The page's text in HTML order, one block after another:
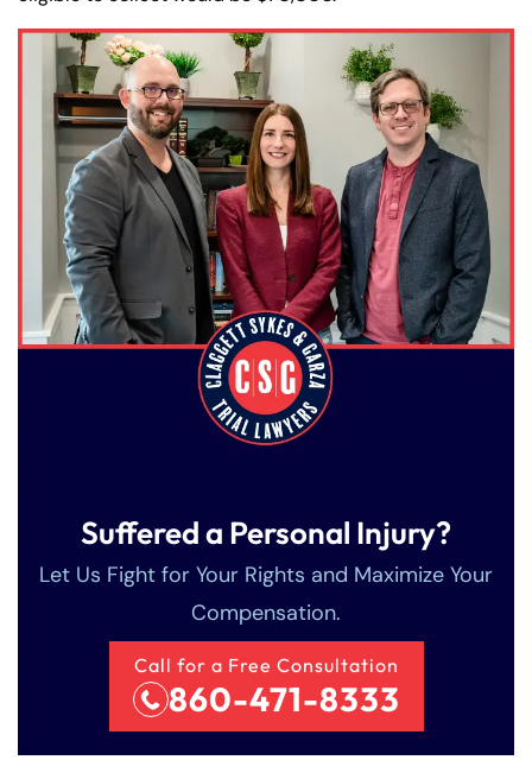
Suffered a Personal Injury?
Let Us Fight for Your Rights and Maximize Your
Compensation.
Call for a Free Consultation
860-471-8333